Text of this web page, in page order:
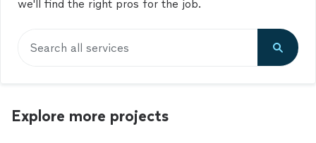
we'll find the right pros for the job.
Search all services
Explore more projects